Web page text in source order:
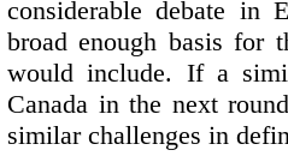
considerable debate in
broad enough basis for
would include. If a
Canada in the next
similar challenges in